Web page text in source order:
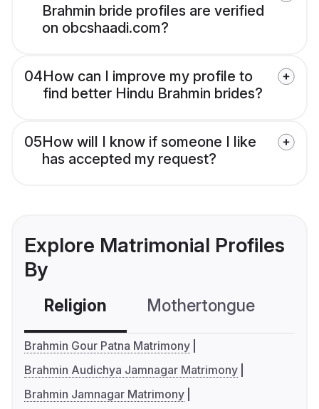
Brahmin bride profiles are verified
on obcshaadi.com?
04How can I improve my profile to
find better Hindu Brahmin brides?
05How will I know if someone I like
has accepted my request?
Explore Matrimonial Profiles
By
Religion Mothertongue
Brahmin Gour Patna Matrimony
Brahmin Audichya Jamnagar Matrimony
Brahmin Jamnagar Matrimony